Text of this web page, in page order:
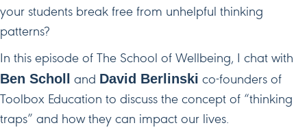
your students break free from unhelpful thinking
patterns?
In this episode of The School of Wellbeing, I chat with
Ben Scholl and David Berlinski co-founders of
Toolbox Education to discuss the concept of “thinking
traps” and how they can impact our lives.